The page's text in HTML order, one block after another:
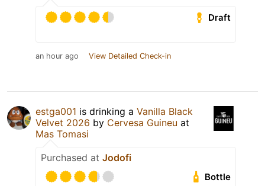
Draft
an hour ago View Detailed Check-in
estga001 is drinking a Vanilla Black
Velvet 2026 by Cervesa Guineu at
Mas Tomasi
Purchased at Jodofi
Bottle